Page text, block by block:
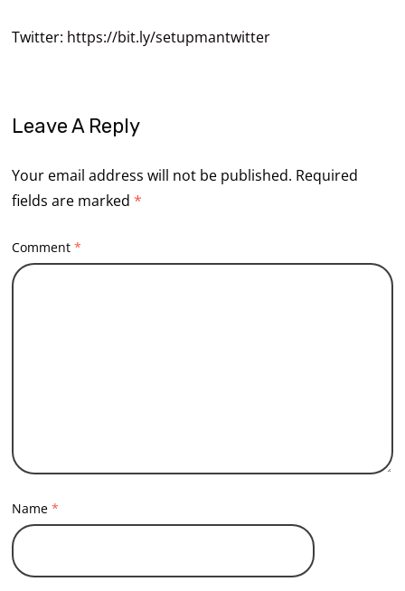
Twitter: https://bit.ly/setupmantwitter
Leave A Reply
Your email address will not be published. Required
fields are marked*
Comment*
Name*